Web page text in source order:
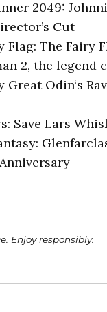
2049:
Cut
Flag: The Fairy
2, the legend
Great Odin‘s
Save Lars
Enjoy responsibly.